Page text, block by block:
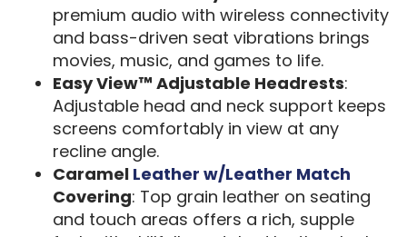
premium audio with wireless connectivity
and bass-driven seat vibrations brings
movies, music, and games to life.
Easy View™ Adjustable Headrests:
Adjustable head and neck support keeps
screens comfortably in view at any
recline angle.
Caramel Leather w/Leather Match
Covering: Top grain leather on seating
and touch areas offers a rich, supple